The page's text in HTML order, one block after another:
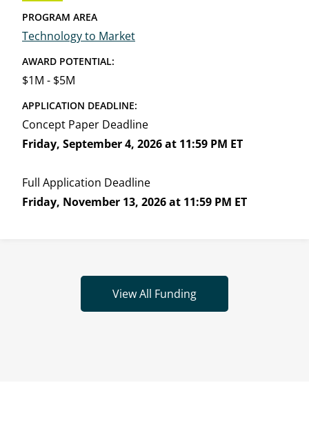
PROGRAM AREA
Technology to Market
AWARD POTENTIAL:
$1M - $5M
APPLICATION DEADLINE:
Concept Paper Deadline
Friday, September 4, 2026 at 11:59 PM ET
Full Application Deadline
Friday, November 13, 2026 at 11:59 PM ET
View All Funding